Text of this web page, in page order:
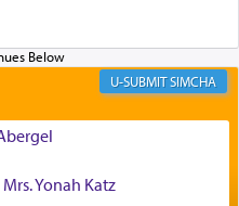
was cast into a den of
פלח— serve
to the service of
SIMCHA
Yonah Katz